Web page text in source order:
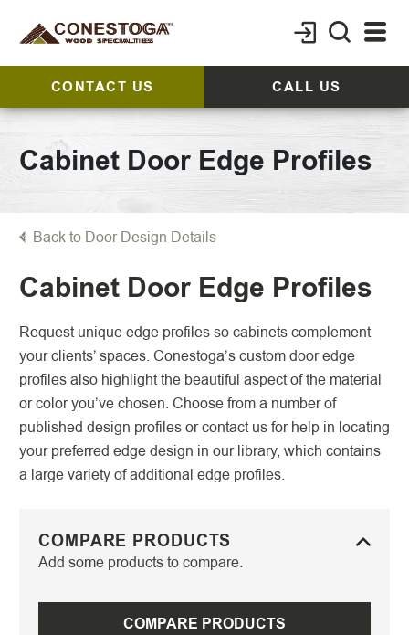
CONTACT US CALL US
Cabinet Door Edge Profiles
Back to Door Design Details
Cabinet Door Edge Profiles
Request unique edge profiles so cabinets complement
your clients’ spaces. Conestoga’s custom door edge
profiles also highlight the beautiful aspect of the material
or color you’ve chosen. Choose from a number of
published design profiles or contact us for help in locating
your preferred edge design in our library, which contains
a large variety of additional edge profiles.
COMPARE PRODUCTS
Add some products to compare.
COMPARE PRODUCTS